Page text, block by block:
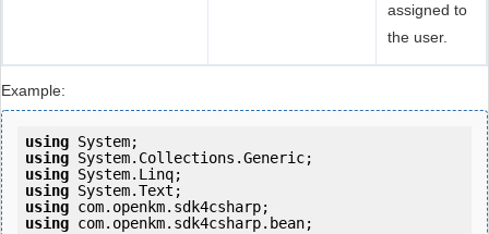
assigned to
the user.
Example:
using
using
using
using
using
using com.openkm.sdk4csharp.bean;